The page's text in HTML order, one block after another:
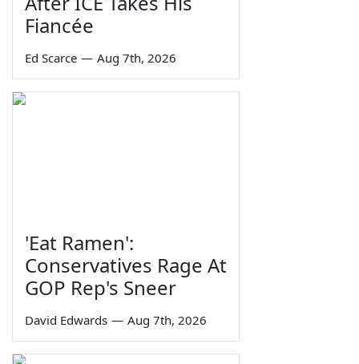
Fiancée
Ed Scarce — Aug 7th, 2026
'Eat Ramen':
Conservatives Rage At
GOP Rep's Sneer
David Edwards — Aug 7th, 2026